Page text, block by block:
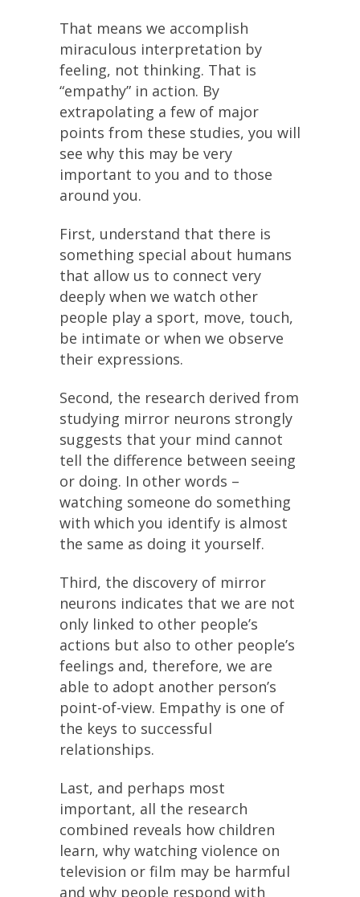
That means we accomplish
miraculous interpretation by
feeling, not thinking. That is
“empathy” in action. By
extrapolating a few of major
points from these studies, you will
see why this may be very
important to you and to those
around you.
First, understand that there is
something special about humans
that allow us to connect very
deeply when we watch other
people play a sport, move, touch,
be intimate or when we observe
their expressions.
Second, the research derived from
studying mirror neurons strongly
suggests that your mind cannot
tell the difference between seeing
or doing. In other words –
watching someone do something
with which you identify is almost
the same as doing it yourself.
Third, the discovery of mirror
neurons indicates that we are not
only linked to other people’s
actions but also to other people’s
feelings and, therefore, we are
able to adopt another person’s
point-of-view. Empathy is one of
the keys to successful
relationships.
Last, and perhaps most
important, all the research
combined reveals how children
learn, why watching violence on
television or film may be harmful
and why people respond with